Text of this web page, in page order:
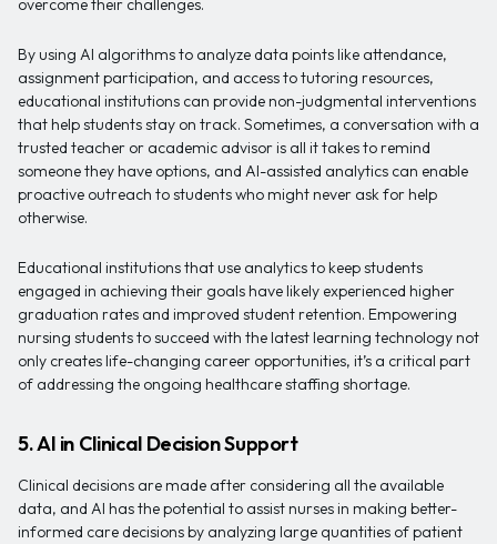
overcome their challenges.
By using AI algorithms to analyze data points like attendance,
assignment participation, and access to tutoring resources,
educational institutions can provide non-judgmental interventions
that help students stay on track. Sometimes, a conversation with a
trusted teacher or academic advisor is all it takes to remind
someone they have options, and AI-assisted analytics can enable
proactive outreach to students who might never ask for help
otherwise.
Educational institutions that use analytics to keep students
engaged in achieving their goals have likely experienced higher
graduation rates and improved student retention. Empowering
nursing students to succeed with the latest learning technology not
only creates life-changing career opportunities, it’s a critical part
of addressing the ongoing healthcare staffing shortage.
5. AI in Clinical Decision Support
Clinical decisions are made after considering all the available
data, and AI has the potential to assist nurses in making better-
informed care decisions by analyzing large quantities of patient